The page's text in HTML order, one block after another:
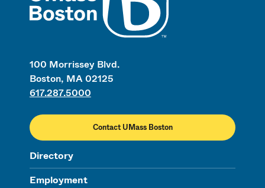
100 Morrissey Blvd.
Boston, MA 02125
617.287.5000
Contact UMass Boston
Directory
Employment